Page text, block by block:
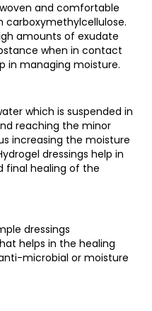
and comfortable
carboxymethylcellulose.
amounts of exudate
when in contact
in managing moisture.
which is suspended in
reaching the minor
increasing the moisture
dressings help in
final healing of the
dressings
helps in the healing
microbial or moisture